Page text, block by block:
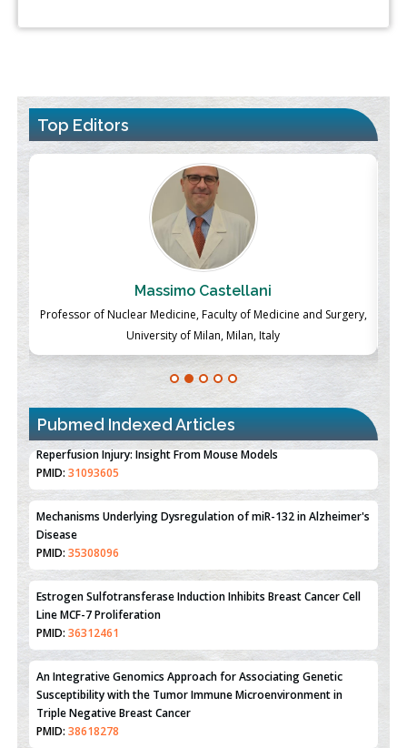
Top Editors
Massimo Castellani
Professor of Nuclear Medicine, Faculty of Medicine and Surgery,
University of Milan, Milan, Italy
Pubmed Indexed Articles
Therapeutic Strategies of Kidney Transplant Ischemia
Reperfusion Injury: Insight From Mouse Models
PMID:
31093605
Mechanisms Underlying Dysregulation of miR-132 in Alzheimer's
Disease
35308096
Estrogen Sulfotransferase Induction Inhibits Breast Cancer Cell
Line MCF-7 Proliferation
36312461
An Integrative Genomics Approach for Associating Genetic
Susceptibility with the Tumor Immune Microenvironment in